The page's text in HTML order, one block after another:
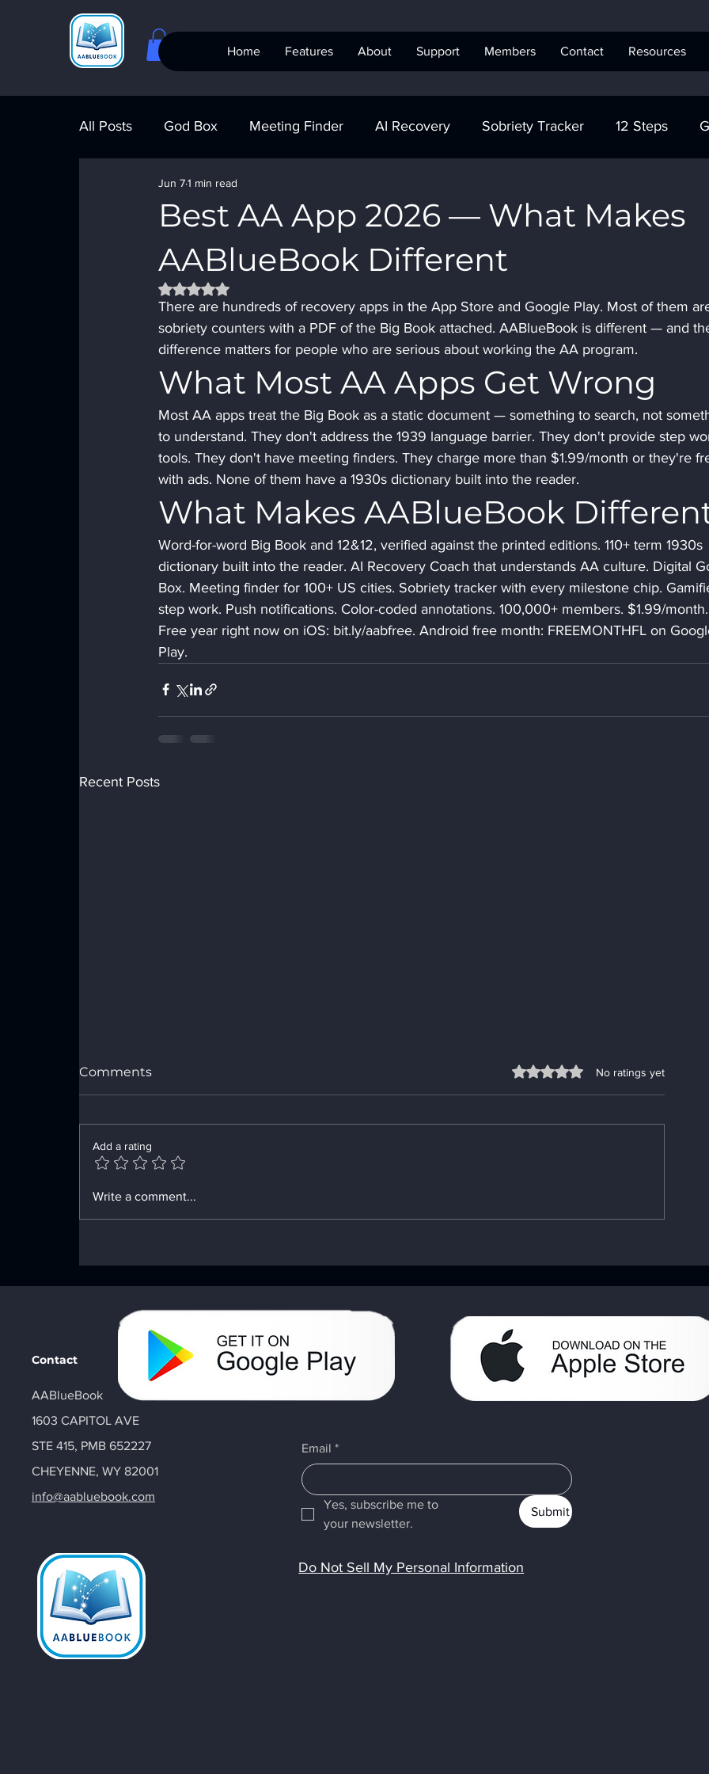
Home Features About Support Members Contact Resources
All Posts God Box Meeting Finder AI Recovery Sobriety Tracker 12 Steps
Meeting Finder AA Recovery
AA Big Book 4th Step Alcoholics Anonymous
Best AA App 2026 — What Makes
AABlueBook Different
Jun 71 min read
Rated NaN out of 5 stars.
There are hundreds of recovery apps in the App Store and Google Play. Most of them
sobriety counters with a PDF of the Big Book attached. AABlueBook is different — and
difference matters for people who are serious about working the AA program.
What Most AA Apps Get Wrong
Most AA apps treat the Big Book as a static document — something to search, not
to understand. They don't address the 1939 language barrier. They don't provide step
tools. They don't have meeting finders. They charge more than $1.99/month or they're
with ads. None of them have a 1930s dictionary built into the reader.
What Makes AABlueBook
Word-for-word Big Book and 12&12, verified against the printed editions. 110+ term 1930s
dictionary built into the reader. AI Recovery Coach that understands AA culture. Digital
Box. Meeting finder for 100+ US cities. Sobriety tracker with every milestone chip.
step work. Push notifications. Color-coded annotations. 100,000+ members. $1.99/month.
Free year right now on iOS: bit.ly/aabfree. Android free month: FREEMONTHFL on
Play.
Recent Posts
Enhancing Sobriety with
Comments Rated 0 out of 5 stars.
No ratings yet
Add a rating
Write a comment...
Contact
AABlueBook
1603 CAPITOL AVE
STE 415, PMB 652227
CHEYENNE, WY 82001
info@aabluebook.com
Email *
Yes, subscribe me to
your newsletter.
Submit
Do Not Sell My Personal Information